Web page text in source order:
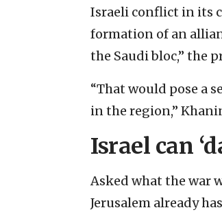
Israeli conflict in its
formation of an
the Saudi bloc,” the
“That would pose a
in the region,”
Israel can
Asked what the war
Jerusalem already